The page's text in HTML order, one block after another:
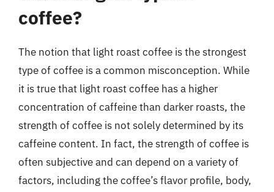
coffee?
The notion that light roast coffee is the strongest
type of coffee is a common misconception. While
it is true that light roast coffee has a higher
concentration of caffeine than darker roasts, the
strength of coffee is not solely determined by its
caffeine content. In fact, the strength of coffee is
often subjective and can depend on a variety of
factors, including the coffee’s flavor profile, body,